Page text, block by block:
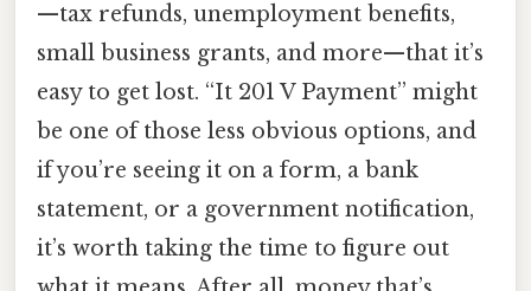
—tax refunds, unemployment benefits,
small business grants, and more—that it’s
easy to get lost. “It 201 V Payment” might
be one of those less obvious options, and
if you’re seeing it on a form, a bank
statement, or a government notification,
it’s worth taking the time to figure out